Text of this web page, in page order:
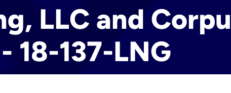
LLC and
18-137-LNG